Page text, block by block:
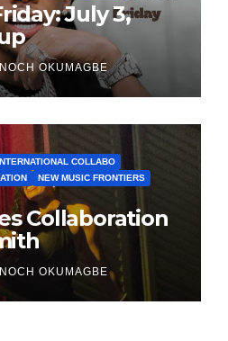
July 3,
OKUMAGBE
COLLABO
NEW MUSIC FRONTIERS
Collaboration
OKUMAGBE